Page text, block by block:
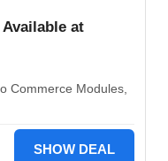
at
Commerce Modules,
SHOW DEAL